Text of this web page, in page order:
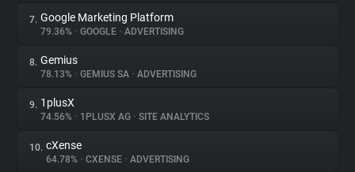
Tracking Reach
7. Google Marketing Platform
79.36% • GOOGLE • ADVERTISING
8. Gemius
78.13% • GEMIUS SA • ADVERTISING
9. 1plusX
74.56% • 1PLUSX AG • SITE ANALYTICS
10. cXense
64.78% • CXENSE • ADVERTISING